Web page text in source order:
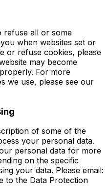
refuse all or some
when websites set or
or refuse cookies, please
may become
For more
we use, please see our
of some of the
your personal data.
personal data for more
on the specific
your data. Please email:
to the Data Protection